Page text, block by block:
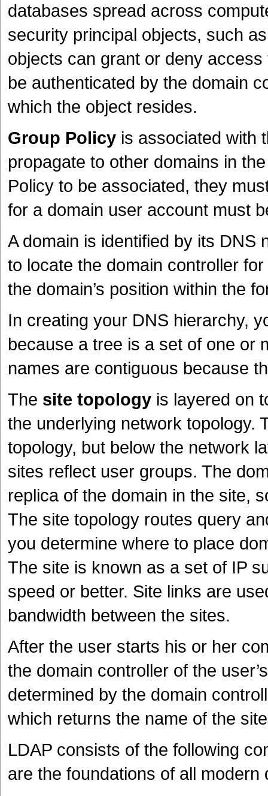
databases spread across
security principal objects, such
objects can grant or deny
be authenticated by the domain
which the object resides.
Group Policy is associated with
propagate to other domains in
Policy to be associated, they
for a domain user account must
A domain is identified by its DNS
to locate the domain controller
the domain’s position within the
In creating your DNS hierarchy,
because a tree is a set of one or
names are contiguous because
The site topology is layered on
the underlying network topology.
topology, but below the network
sites reflect user groups. The
replica of the domain in the site,
The site topology routes query
you determine where to place
The site is known as a set of IP
speed or better. Site links are
bandwidth between the sites.
After the user starts his or her
the domain controller of the
determined by the domain
which returns the name of the
LDAP consists of the following
are the foundations of all